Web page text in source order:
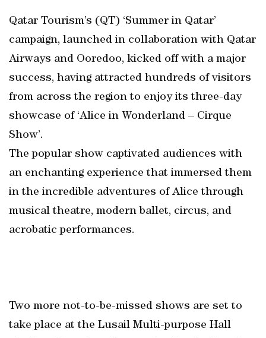
Qatar Tourism’s (QT) ‘Summer in Qatar’
campaign, launched in collaboration with Qatar
Airways and Ooredoo, kicked off with a major
success, having attracted hundreds of visitors
from across the region to enjoy its three-day
showcase of ‘Alice in Wonderland – Cirque
Show’.
The popular show captivated audiences with
an enchanting experience that immersed them
in the incredible adventures of Alice through
musical theatre, modern ballet, circus, and
acrobatic performances.
Two more not-to-be-missed shows are set to
take place at the Lusail Multi-purpose Hall